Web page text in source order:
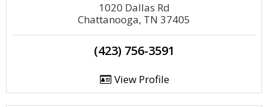
1020 Dallas Rd
Chattanooga, TN 37405
(423) 756-3591
View Profile